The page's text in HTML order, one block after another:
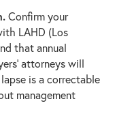
Confirm your
LAHD (Los
that annual
attorneys will
is a correctable
management